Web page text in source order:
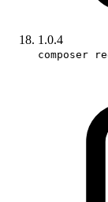
1.0.4
composer